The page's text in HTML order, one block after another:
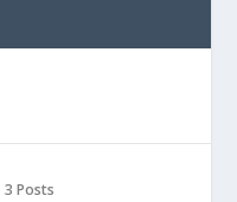
3 Posts